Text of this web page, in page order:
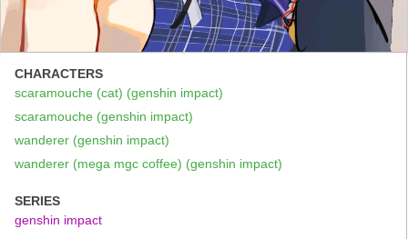
CHARACTERS
scaramouche (cat) (genshin impact)
scaramouche (genshin impact)
wanderer (genshin impact)
wanderer (mega mgc coffee) (genshin impact)
SERIES
genshin impact